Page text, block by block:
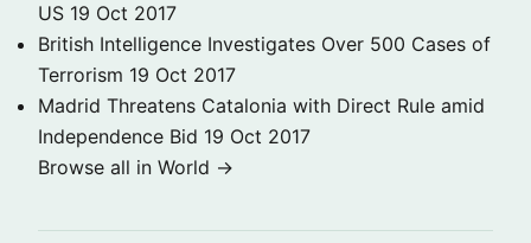
US 19 Oct 2017
British Intelligence Investigates Over 500 Cases of
Terrorism 19 Oct 2017
Madrid Threatens Catalonia with Direct Rule amid
Independence Bid 19 Oct 2017
Browse all in World →